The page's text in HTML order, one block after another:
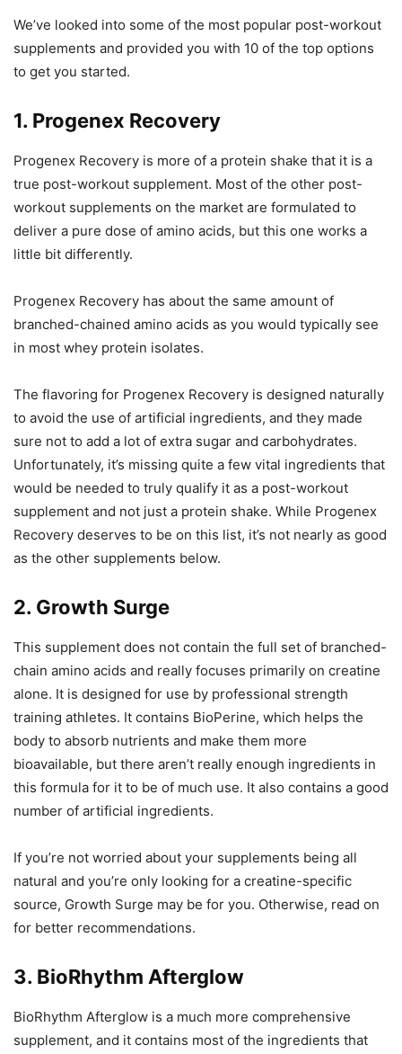
We’ve looked into some of the most popular post-workout
supplements and provided you with 10 of the top options
to get you started.
1. Progenex Recovery
Progenex Recovery is more of a protein shake that it is a
true post-workout supplement. Most of the other post-
workout supplements on the market are formulated to
deliver a pure dose of amino acids, but this one works a
little bit differently.
Progenex Recovery has about the same amount of
branched-chained amino acids as you would typically see
in most whey protein isolates.
The flavoring for Progenex Recovery is designed naturally
to avoid the use of artificial ingredients, and they made
sure not to add a lot of extra sugar and carbohydrates.
Unfortunately, it’s missing quite a few vital ingredients that
would be needed to truly qualify it as a post-workout
supplement and not just a protein shake. While Progenex
Recovery deserves to be on this list, it’s not nearly as good
as the other supplements below.
2. Growth Surge
This supplement does not contain the full set of branched-
chain amino acids and really focuses primarily on creatine
alone. It is designed for use by professional strength
training athletes. It contains BioPerine, which helps the
body to absorb nutrients and make them more
bioavailable, but there aren’t really enough ingredients in
this formula for it to be of much use. It also contains a good
number of artificial ingredients.
If you’re not worried about your supplements being all
natural and you’re only looking for a creatine-specific
source, Growth Surge may be for you. Otherwise, read on
for better recommendations.
3. BioRhythm Afterglow
BioRhythm Afterglow is a much more comprehensive
supplement, and it contains most of the ingredients that